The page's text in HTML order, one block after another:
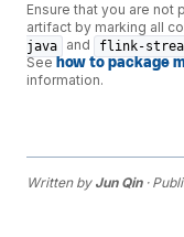
Ensure that you are not
artifact by marking all
java
and flink-
Seehow to package
information.
Written by Jun Qin·